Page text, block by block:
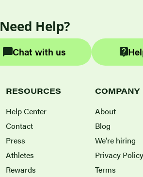
Need Help?
Chat with us
RESOURCES
Help Center
Contact
Press
Athletes
Rewards
COMPANY
About
Blog
We're hiring
Privacy Policy
Terms